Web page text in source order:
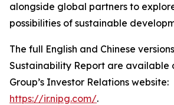
alongside global partners to
possibilities of sustainable
The full English and Chinese
Sustainability Report are available
Group’s Investor Relations website:
https://ir.nipg.com/.